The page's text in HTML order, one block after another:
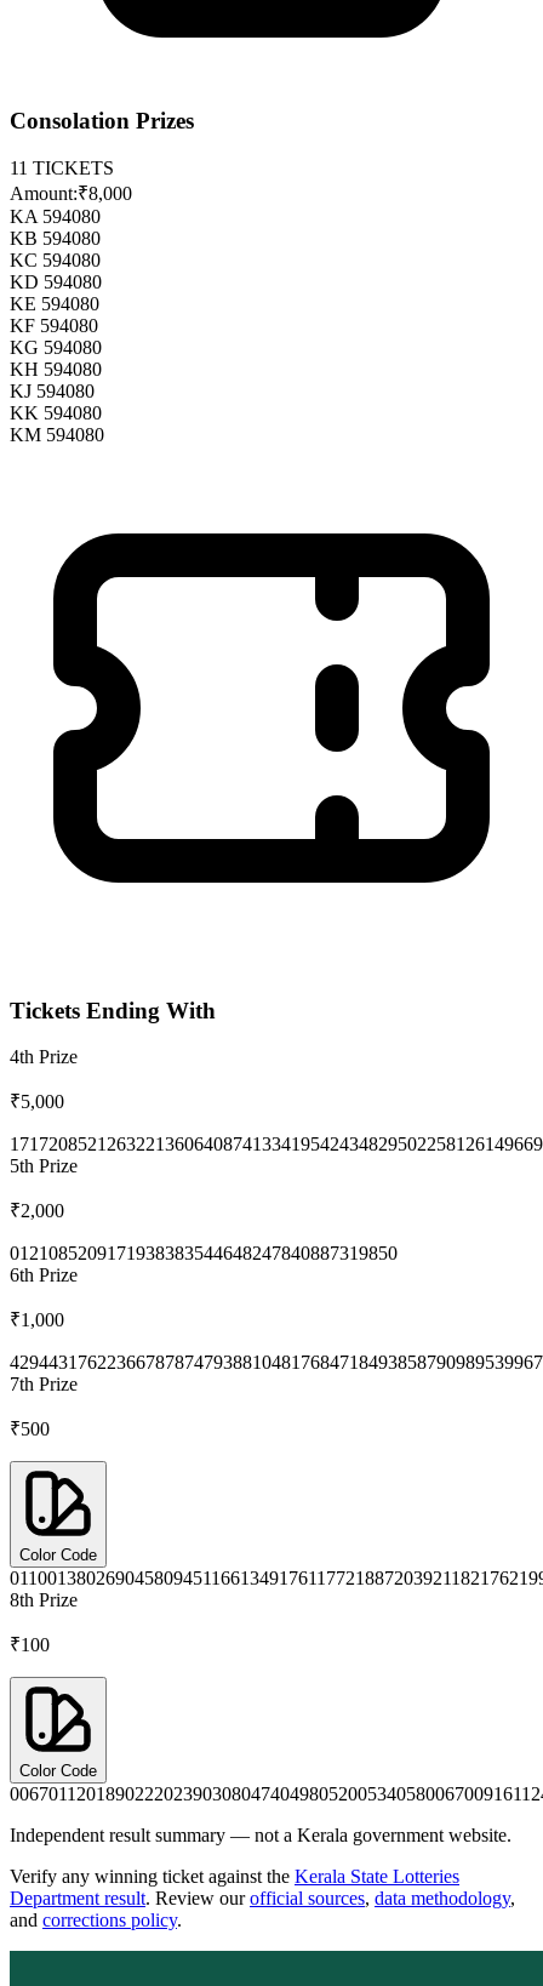
Consolation Prizes
11 TICKETS
Amount:₹8,000
KA 594080
KB 594080
KC 594080
KD 594080
KE 594080
KF 594080
KG 594080
KH 594080
KJ 594080
KK 594080
KM 594080
Tickets Ending With
4th Prize
₹5,000
1717208521263221360640874133419542434829502258126149
5th Prize
₹2,000
0121085209171938383544648247840887319850
6th Prize
₹1,000
4294431762236678787479388104817684718493858790989539
7th Prize
₹500
Color Code
0110013802690458094511661349176117721887203921182176
8th Prize
₹100
Color Code
0067011201890222023903080474049805200534058006700916
Independent result summary — not a Kerala government website.
Verify any winning ticket against the Kerala State Lotteries
Department result. Review our official sources, data methodology,
and corrections policy.